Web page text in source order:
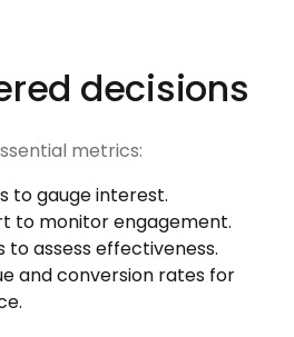
decisions
metrics:
to gauge interest.
to monitor engagement.
assess effectiveness.
and conversion rates for